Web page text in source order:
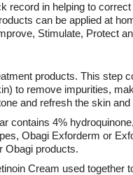
record in helping to
can be applied at
Stimulate, Protect
products. This step
to remove impurities,
and refresh the skin
contains 4%
Obagi Exforderm or
Obagi products.
Cream used together